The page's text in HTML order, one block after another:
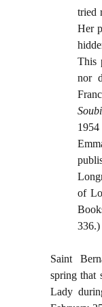
tried
Her
This
nor
of
336.)
Saint
spring that
Lady